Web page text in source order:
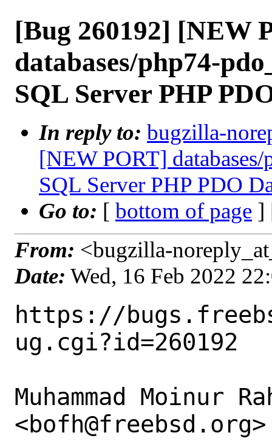
[Bug 260192] [NEW
databases/php74-
SQL Server PHP
In reply to: bugzilla-
[NEW PORT]
SQL Server PHP PDO
Go to: [ bottom of page ]
From: <bugzilla-
Date: Wed, 16 Feb 2022
https://
ug.cgi?id=260192
Muhammad Moinur